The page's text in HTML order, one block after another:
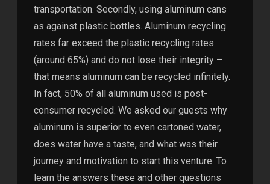
transportation. Secondly, using aluminum cans
as against plastic bottles. Aluminum recycling
rates far exceed the plastic recycling rates
(around 65%) and do not lose their integrity –
that means aluminum can be recycled infinitely.
In fact, 50% of all aluminum used is post-
consumer recycled. We asked our guests why
aluminum is superior to even cartoned water,
does water have a taste, and what was their
journey and motivation to start this venture. To
learn the answers these and other questions